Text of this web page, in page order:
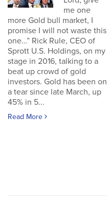
me one
more Gold bull market, I
promise I will not waste this
one…” Rick Rule, CEO of
Sprott U.S. Holdings, on my
stage in 2016, talking to a
beat up crowd of gold
investors. Gold has been on
a tear since late March, up
45% in 5...
Read More